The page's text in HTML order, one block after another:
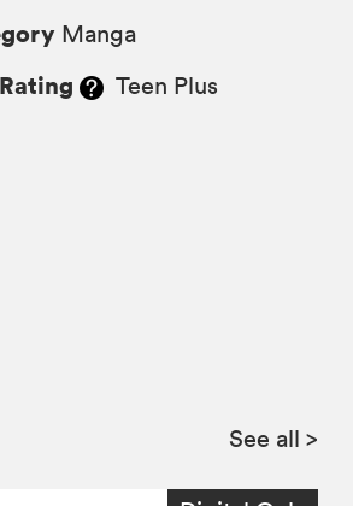
Manga
Teen Plus
See all >